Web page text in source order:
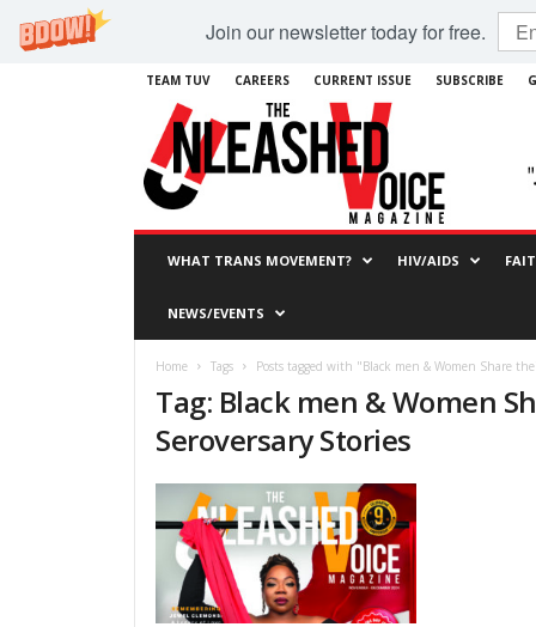
Join our newsletter today for free.
TEAM TUV CAREERS CURRENT ISSUE SUBSCRIBE
WHAT TRANS MOVEMENT? HIV/AIDS
NEWS/EVENTS
Home Tags Posts tagged with "Black men & Women Share
Tag: Black men & Women
Seroversary Stories